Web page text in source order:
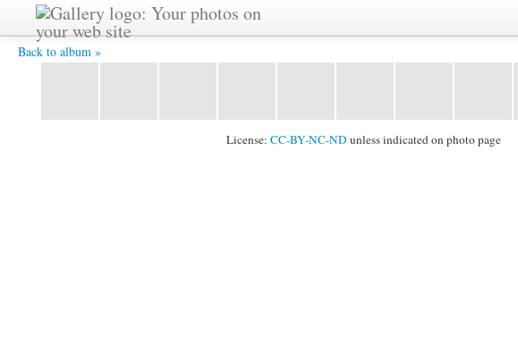
Back to album »
Uwe-erzählt -
License: CC-BY-NC-ND unless indicated on photo page